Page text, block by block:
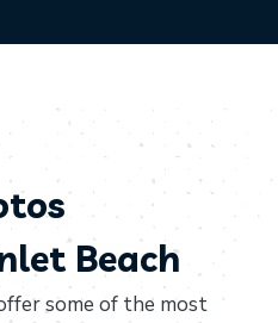
Beach
some of the most